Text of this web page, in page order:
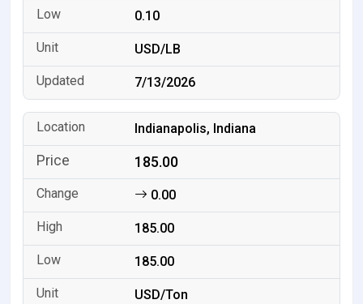
0.10
USD/LB
7/13/2026
Indianapolis, Indiana
185.00
0.00
185.00
185.00
USD/Ton